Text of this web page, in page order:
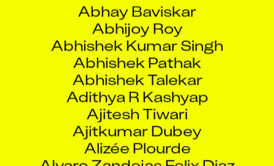
Abhay Baviskar
Abhijoy Roy
Abhishek Kumar Singh
Abhishek Pathak
Abhishek Talekar
Adithya R Kashyap
Ajitesh Tiwari
Ajitkumar Dubey
Alizée Plourde
Alvaro Zandejas Felix Diaz